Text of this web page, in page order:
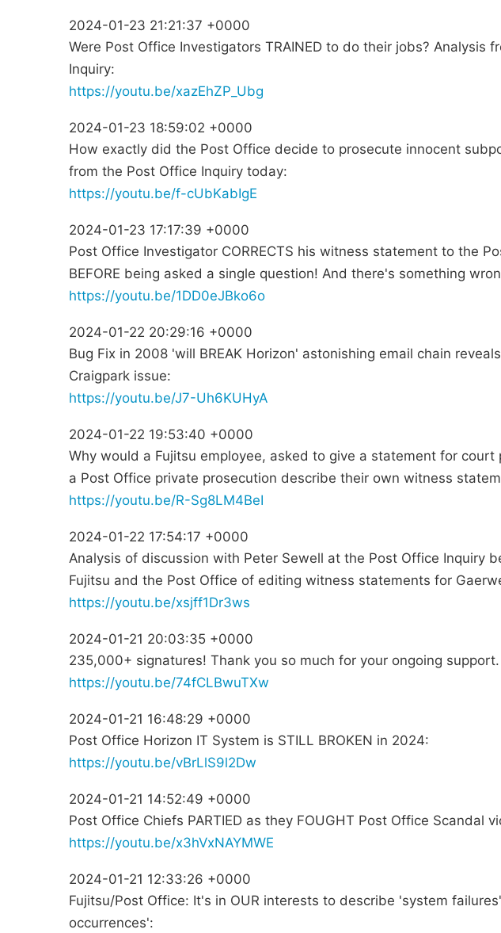
2024-01-23 21:21:37 +0000
Were Post Office Investigators TRAINED to do their jobs? Analysis
Inquiry:
https://youtu.be/xazEhZP_Ubg
2024-01-23 18:59:02 +0000
How exactly did the Post Office decide to prosecute innocent
from the Post Office Inquiry today:
https://youtu.be/f-cUbKabIgE
2024-01-23 17:17:39 +0000
Post Office Investigator CORRECTS his witness statement to the
BEFORE being asked a single question! And there's something
https://youtu.be/1DD0eJBko6o
2024-01-22 20:29:16 +0000
Bug Fix in 2008 'will BREAK Horizon' astonishing email chain
Craigpark issue:
https://youtu.be/J7-Uh6KUHyA
2024-01-22 19:53:40 +0000
Why would a Fujitsu employee, asked to give a statement for
a Post Office private prosecution describe their own witness
https://youtu.be/R-Sg8LM4BeI
2024-01-22 17:54:17 +0000
Analysis of discussion with Peter Sewell at the Post Office Inquiry
Fujitsu and the Post Office of editing witness statements for
https://youtu.be/xsjff1Dr3ws
2024-01-21 20:03:35 +0000
235,000+ signatures! Thank you so much for your ongoing
https://youtu.be/74fCLBwuTXw
2024-01-21 16:48:29 +0000
Post Office Horizon IT System is STILL BROKEN in 2024:
https://youtu.be/vBrLlS9l2Dw
2024-01-21 14:52:49 +0000
Post Office Chiefs PARTIED as they FOUGHT Post Office Scandal
https://youtu.be/x3hVxNAYMWE
2024-01-21 12:33:26 +0000
Fujitsu/Post Office: It's in OUR interests to describe 'system
occurrences':